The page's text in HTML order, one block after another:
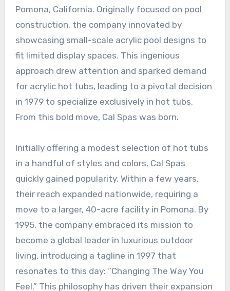
Pomona, California. Originally focused on pool
construction, the company innovated by
showcasing small-scale acrylic pool designs to
fit limited display spaces. This ingenious
approach drew attention and sparked demand
for acrylic hot tubs, leading to a pivotal decision
in 1979 to specialize exclusively in hot tubs.
From this bold move, Cal Spas was born.
Initially offering a modest selection of hot tubs
in a handful of styles and colors, Cal Spas
quickly gained popularity. Within a few years,
their reach expanded nationwide, requiring a
move to a larger, 40-acre facility in Pomona. By
1995, the company embraced its mission to
become a global leader in luxurious outdoor
living, introducing a tagline in 1997 that
resonates to this day: “Changing The Way You
Feel.” This philosophy has driven their expansion